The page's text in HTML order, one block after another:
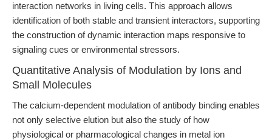
interaction networks in living cells. This approach allows
identification of both stable and transient interactors, supporting
the construction of dynamic interaction maps responsive to
signaling cues or environmental stressors.
Quantitative Analysis of Modulation by Ions and
Small Molecules
The calcium-dependent modulation of antibody binding enables
not only selective elution but also the study of how
physiological or pharmacological changes in metal ion